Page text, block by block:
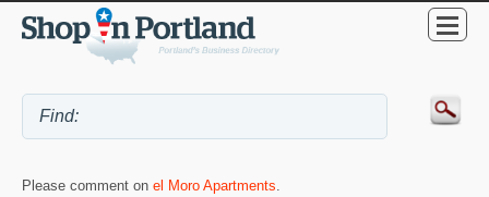
Please comment on el Moro Apartments